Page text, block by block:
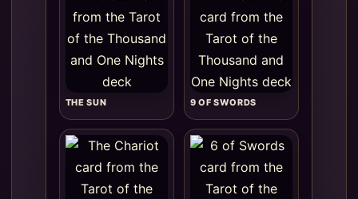
THE SUN 9 OF SWORDS